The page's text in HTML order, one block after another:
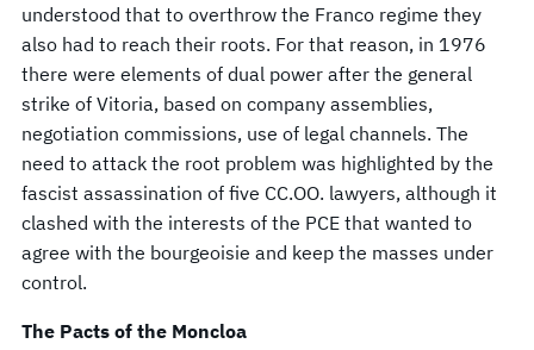
understood that to overthrow the Franco regime they
also had to reach their roots. For that reason, in 1976
there were elements of dual power after the general
strike of Vitoria, based on company assemblies,
negotiation commissions, use of legal channels. The
need to attack the root problem was highlighted by the
fascist assassination of five CC.OO. lawyers, although it
clashed with the interests of the PCE that wanted to
agree with the bourgeoisie and keep the masses under
control.
The Pacts of the Moncloa